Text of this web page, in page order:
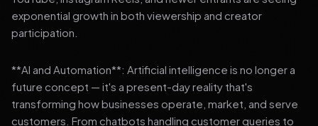
exponential growth in both viewership and creator
participation.
**AI and Automation**: Artificial intelligence is no longer a
future concept — it's a present-day reality that's
transforming how businesses operate, market, and serve
customers. From chatbots handling customer queries to